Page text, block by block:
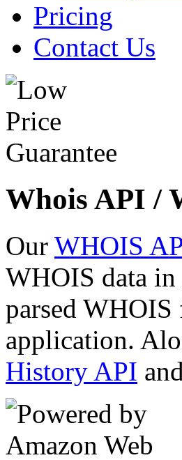
Pricing
Contact Us
Whois API /
Our WHOIS
WHOIS data
parsed
application.
History API and